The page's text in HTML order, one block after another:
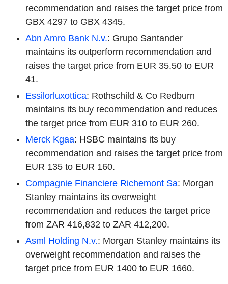
recommendation and raises the target price from
GBX 4297 to GBX 4345.
Abn Amro Bank N.v.: Grupo Santander
maintains its outperform recommendation and
raises the target price from EUR 35.50 to EUR
41.
Essilorluxottica: Rothschild & Co Redburn
maintains its buy recommendation and reduces
the target price from EUR 310 to EUR 260.
Merck Kgaa: HSBC maintains its buy
recommendation and raises the target price from
EUR 135 to EUR 160.
Compagnie Financiere Richemont Sa: Morgan
Stanley maintains its overweight
recommendation and reduces the target price
from ZAR 416,832 to ZAR 412,200.
Asml Holding N.v.: Morgan Stanley maintains its
overweight recommendation and raises the
target price from EUR 1400 to EUR 1660.